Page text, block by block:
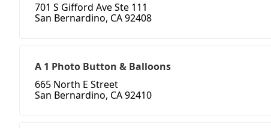
701 S Gifford Ave Ste 111
San Bernardino, CA 92408
A 1 Photo Button & Balloons
665 North E Street
San Bernardino, CA 92410